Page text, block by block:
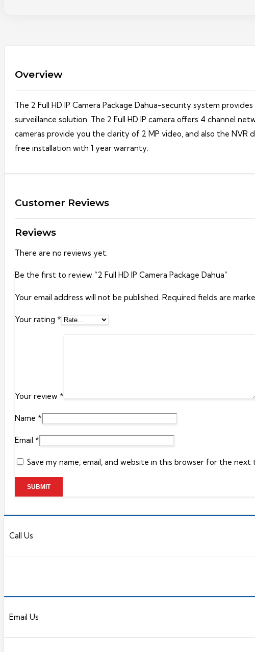
Overview
The 2 Full HD IP Camera Package Dahua-security system
surveillance solution. The 2 Full HD IP camera offers 4 channel
cameras provide you the clarity of 2 MP video, and also the
free installation with 1 year warranty.
Customer Reviews
Reviews
There are no reviews yet.
Be the first to review “2 Full HD IP Camera Package Dahua”
Your email address will not be published. Required fields are
Your rating *
Your review *
Name *
Email *
Save my name, email, and website in this browser for the next
Call Us
Email Us